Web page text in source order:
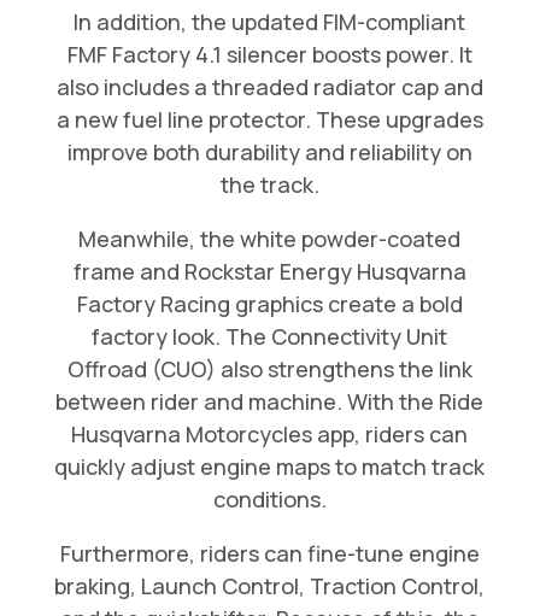
In addition, the updated FIM-compliant
FMF Factory 4.1 silencer boosts power. It
also includes a threaded radiator cap and
a new fuel line protector. These upgrades
improve both durability and reliability on
the track.
Meanwhile, the white powder-coated
frame and Rockstar Energy Husqvarna
Factory Racing graphics create a bold
factory look. The Connectivity Unit
Offroad (CUO) also strengthens the link
between rider and machine. With the Ride
Husqvarna Motorcycles app, riders can
quickly adjust engine maps to match track
conditions.
Furthermore, riders can fine-tune engine
braking, Launch Control, Traction Control,